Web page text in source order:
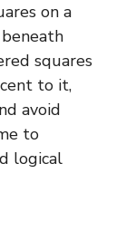
on a
squares
to it,
avoid
to
logical